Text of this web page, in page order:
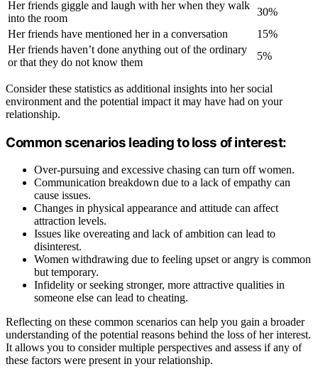
Her friends giggle and laugh with her when they walk
into the room
30%
Her friends have mentioned her in a conversation
15%
Her friends haven’t done anything out of the ordinary
or that they do not know them
5%
Consider these statistics as additional insights into her social
environment and the potential impact it may have had on your
relationship.
Common scenarios leading to loss of interest:
Over-pursuing and excessive chasing can turn off women.
Communication breakdown due to a lack of empathy can
cause issues.
Changes in physical appearance and attitude can affect
attraction levels.
Issues like overeating and lack of ambition can lead to
disinterest.
Women withdrawing due to feeling upset or angry is common
but temporary.
Infidelity or seeking stronger, more attractive qualities in
someone else can lead to cheating.
Reflecting on these common scenarios can help you gain a broader
understanding of the potential reasons behind the loss of her interest.
It allows you to consider multiple perspectives and assess if any of
these factors were present in your relationship.